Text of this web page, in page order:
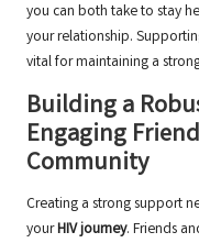
you can both take to stay
your relationship.
vital for maintaining a
Building a
Engaging
Community
Creating a strong support
yourHIV journey. Friends